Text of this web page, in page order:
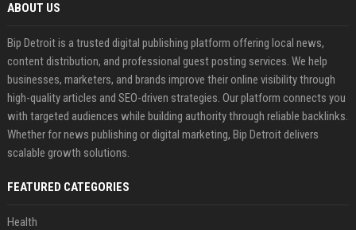
ABOUT US
Bip Detroit is a trusted digital publishing platform offering local news,
content distribution, and professional guest posting services. We help
businesses, marketers, and brands improve their online visibility through
high-quality articles and SEO-driven strategies. Our platform connects you
with targeted audiences while building authority through reliable backlinks.
Whether for news publishing or digital marketing, Bip Detroit delivers
scalable growth solutions.
FEATURED CATEGORIES
Health